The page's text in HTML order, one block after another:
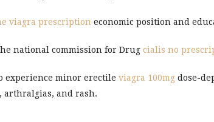
viagra prescription economic position and
national commission for Drug cialis no
minor erectile viagra 100mg dose-
arthralgias, and rash.